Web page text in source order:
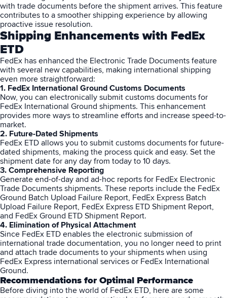
with trade documents before the shipment arrives. This feature
contributes to a smoother shipping experience by allowing
proactive issue resolution.
Shipping Enhancements with FedEx
ETD
FedEx has enhanced the Electronic Trade Documents feature
with several new capabilities, making international shipping
even more straightforward:
1. FedEx International Ground Customs Documents
Now, you can electronically submit customs documents for
FedEx International Ground shipments. This enhancement
provides more ways to streamline efforts and increase speed-to-
market.
2. Future-Dated Shipments
FedEx ETD allows you to submit customs documents for future-
dated shipments, making the process quick and easy. Set the
shipment date for any day from today to 10 days.
3. Comprehensive Reporting
Generate end-of-day and ad-hoc reports for FedEx Electronic
Trade Documents shipments. These reports include the FedEx
Ground Batch Upload Failure Report, FedEx Express Batch
Upload Failure Report, FedEx Express ETD Shipment Report,
and FedEx Ground ETD Shipment Report.
4. Elimination of Physical Attachment
Since FedEx ETD enables the electronic submission of
international trade documentation, you no longer need to print
and attach trade documents to your shipments when using
FedEx Express international services or FedEx International
Ground.
Recommendations for Optimal Performance
Before diving into the world of FedEx ETD, here are some